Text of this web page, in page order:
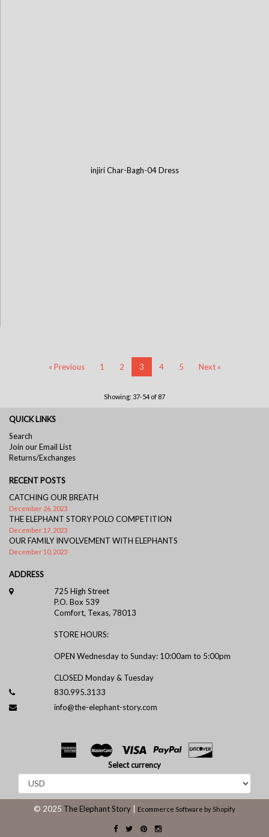
injiri Char-Bagh-04 Dress
« Previous 1 2 3 4 5 Next »
Showing: 37-54 of 87
QUICK LINKS
Search
Join our Email List
Returns/Exchanges
RECENT POSTS
CATCHING OUR BREATH
December 26, 2023
THE ELEPHANT STORY POLO COMPETITION
December 17, 2023
OUR FAMILY INVOLVEMENT WITH ELEPHANTS
December 10, 2023
ADDRESS
725 High Street
P.O. Box 539
Comfort, Texas, 78013
STORE HOURS:
OPEN Wednesday to Sunday: 10:00am to 5:00pm
CLOSED Monday & Tuesday
830.995.3133
info@the-elephant-story.com
Select currency
© 2025 The Elephant Story Ecommerce Software by Shopify